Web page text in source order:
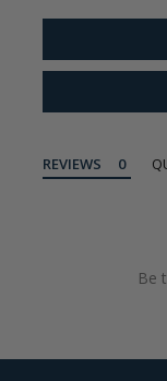
REVIEWS
Be